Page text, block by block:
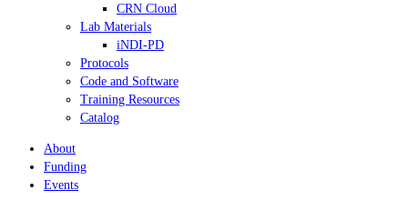
CRN Cloud
Lab Materials
iNDI-PD
Protocols
Code and Software
Training Resources
Catalog
About
Funding
Events